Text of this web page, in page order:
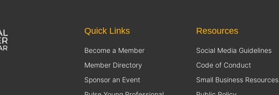
Quick Links
Become a Member
Member Directory
Sponsor an Event
Resources
Social Media Guidelines
Code of Conduct
Small Business Resources